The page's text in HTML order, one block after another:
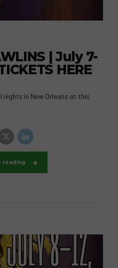
| July 7-
HERE
nights in New Orleans at this
reading